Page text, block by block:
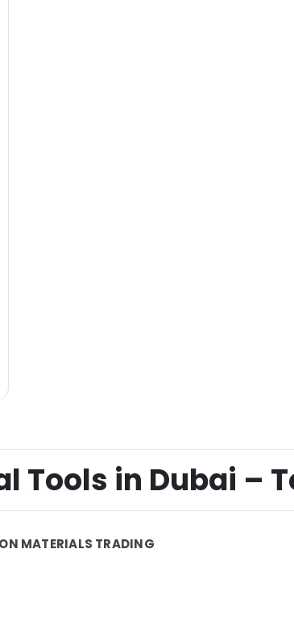
Tools in Dubai –
MATERIALS TRADING